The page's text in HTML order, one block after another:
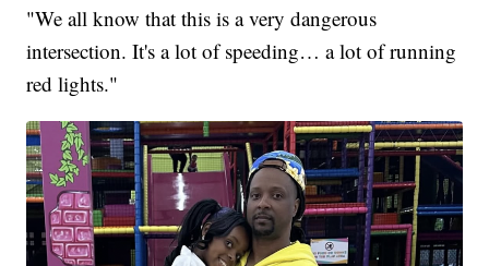
"We all know that this is a very dangerous
intersection. It's a lot of speeding… a lot of running
red lights."